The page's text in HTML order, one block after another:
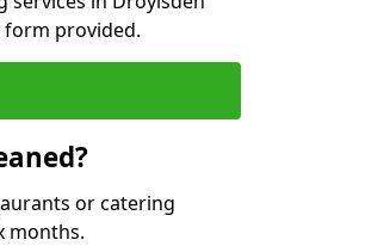
form provided.
or catering
months.